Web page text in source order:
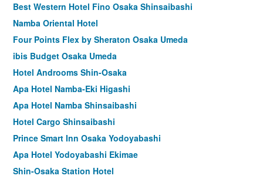
Best Western Hotel Fino Osaka Shinsaibashi
Namba Oriental Hotel
Four Points Flex by Sheraton Osaka Umeda
ibis Budget Osaka Umeda
Hotel Androoms Shin-Osaka
Apa Hotel Namba-Eki Higashi
Apa Hotel Namba Shinsaibashi
Hotel Cargo Shinsaibashi
Prince Smart Inn Osaka Yodoyabashi
Apa Hotel Yodoyabashi Ekimae
Shin-Osaka Station Hotel